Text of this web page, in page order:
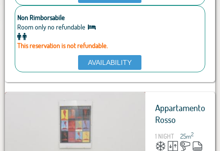
Non Rimborsabile
Room only no refundable
This reservation is not refundable.
AVAILABILITY
Appartamento
Rosso
1 NIGHT 25m2